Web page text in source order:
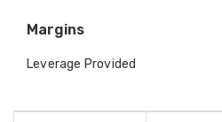
Margins
Leverage Provided